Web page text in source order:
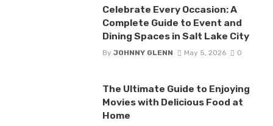
Celebrate Every Occasion: A
Complete Guide to Event and
Dining Spaces in Salt Lake City
By JOHNNY GLENN May 5, 2026 0
The Ultimate Guide to Enjoying
Movies with Delicious Food at
Home